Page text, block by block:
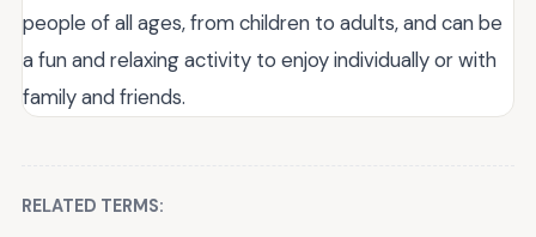
people of all ages, from children to adults, and can be
a fun and relaxing activity to enjoy individually or with
family and friends.
RELATED TERMS: